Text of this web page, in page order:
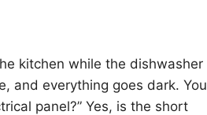
kitchen while the dishwasher
and everything goes dark. You
panel?” Yes, is the short